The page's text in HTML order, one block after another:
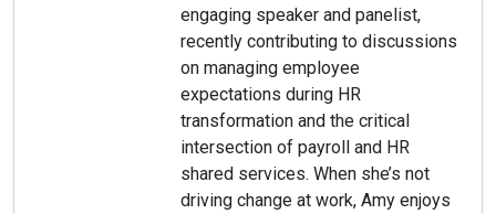
engaging speaker and panelist,
recently contributing to discussions
on managing employee
expectations during HR
transformation and the critical
intersection of payroll and HR
shared services. When she’s not
driving change at work, Amy enjoys